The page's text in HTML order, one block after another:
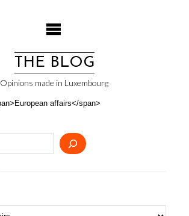
THE BLOG
Opinions made in Luxembourg